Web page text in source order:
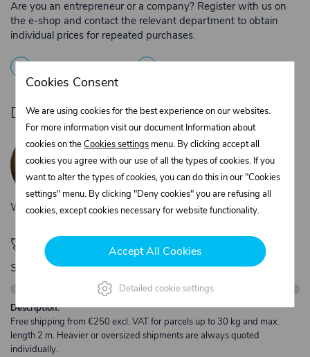
Are you an entrepreneur or a company? Register with us on
the e-shop and contact the relevant department to obtain
individual prices for repeated purchases.
1 Registration 2 Contact the merchant
Do you need product advice?
Žaneta Krejčiříková
Customer service
+420 775 556 761
objednavky@trans-technik.cz
We’re available Monday to Friday, from 7:00 a.m. to 3:30 p.m.
🚀 Only 280,00 €left to unlock FREE
shipping
Description:
Free shipping from €250 excl. VAT for parcels up to 30 kg and max.
length 2 m. Heavier or oversized shipments are always quoted
individually.
Cookies Consent
We are using cookies for the best experience on our websites.
For more information visit our document Information about
cookies on theCookies settings menu. By clicking accept all
cookies you agree with our use of all the types of cookies. If you
want to alter the types of cookies, you can do this in our "Cookies
settings" menu. By clicking "Deny cookies" you are refusing all
cookies, except cookies necessary for website functionality.
Accept All Cookies
Detailed cookie settings